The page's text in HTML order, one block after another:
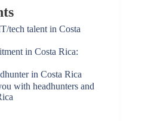
tech talent in Costa
in Costa Rica:
in Costa Rica
with headhunters and